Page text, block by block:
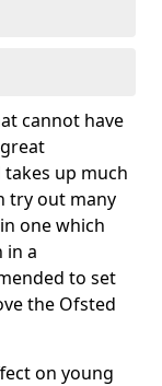
cannot have
up much
try out many
one which
in a
to set
the Ofsted
on young